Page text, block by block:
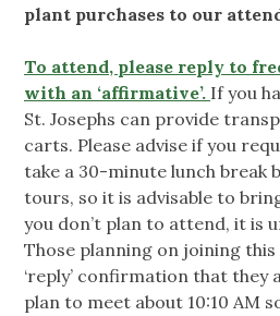
plant purchases to our
To attend, please reply to
with an ‘affirmative’. If you
St. Josephs can provide
carts. Please advise if you
take a 30-minute lunch break
tours, so it is advisable to
you don’t plan to attend, it is
Those planning on joining
‘reply’ confirmation that they
plan to meet about 10:10 AM